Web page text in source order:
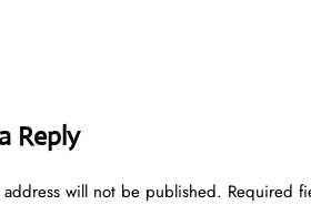
Reply
address will not be published. Required